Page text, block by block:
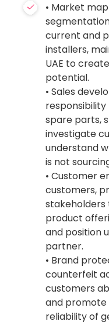
• Market
current and
installers,
UAE to
potential.
• Sales
spare parts,
investigate
understand
is not
• Customer
customers,
stakeholders
product
and position
partner.
• Brand
counterfeit
customers
and promote
reliability of